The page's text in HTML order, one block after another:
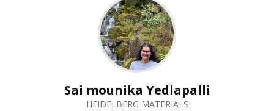
Sai mounika Yedlapalli
HEIDELBERG MATERIALS